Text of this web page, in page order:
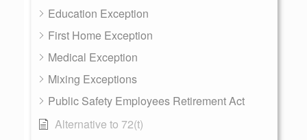
Education Exception
First Home Exception
Medical Exception
Mixing Exceptions
Public Safety Employees Retirement Act
Alternative to 72(t)